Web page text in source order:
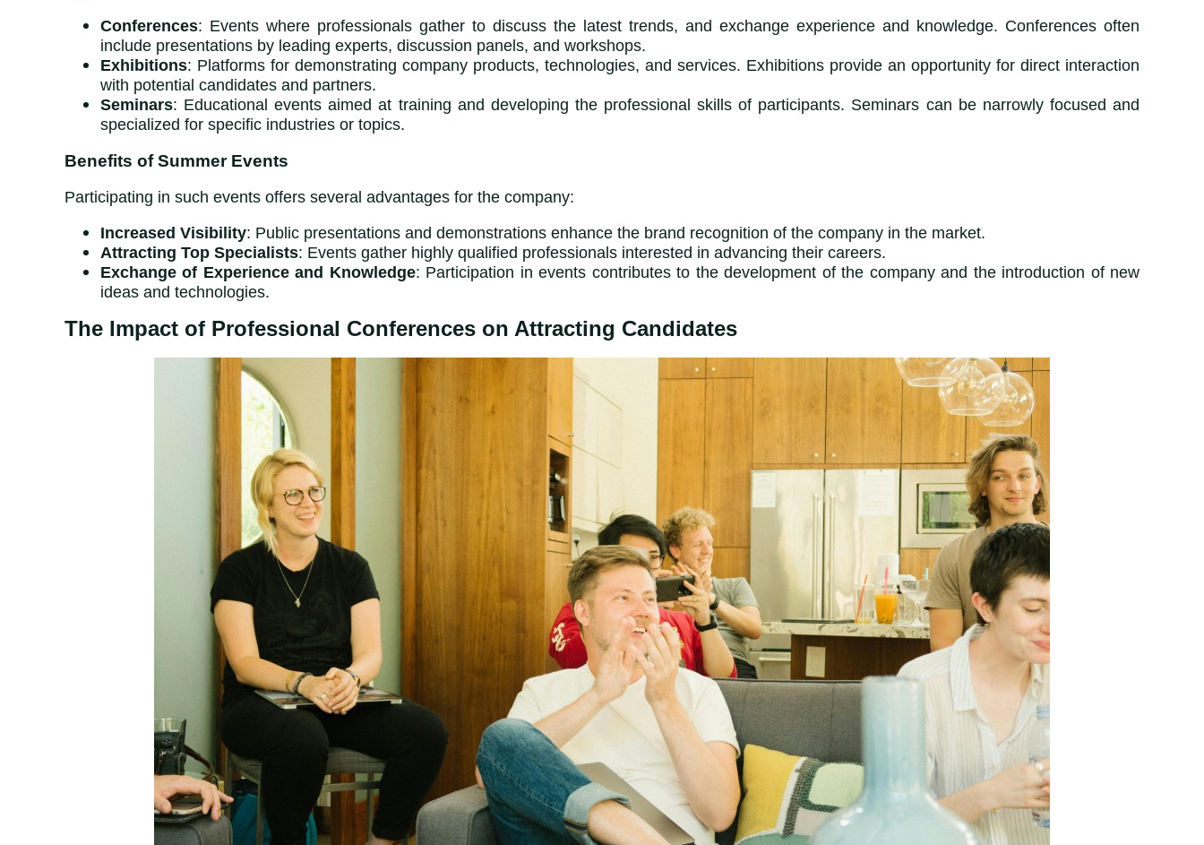
Conferences: Events where professionals gather to discuss the latest trends, and exchange experience and knowledge. Conferences often
include presentations by leading experts, discussion panels, and workshops.
Exhibitions: Platforms for demonstrating company products, technologies, and services. Exhibitions provide an opportunity for direct interaction
with potential candidates and partners.
Seminars: Educational events aimed at training and developing the professional skills of participants. Seminars can be narrowly focused and
specialized for specific industries or topics.
Benefits of Summer Events
Participating in such events offers several advantages for the company:
Increased Visibility: Public presentations and demonstrations enhance the brand recognition of the company in the market.
Attracting Top Specialists: Events gather highly qualified professionals interested in advancing their careers.
Exchange of Experience and Knowledge: Participation in events contributes to the development of the company and the introduction of new
ideas and technologies.
The Impact of Professional Conferences on Attracting Candidates